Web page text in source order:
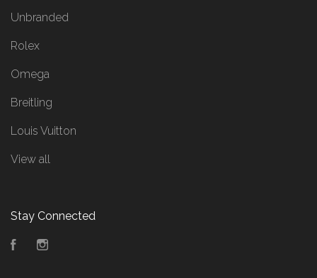
Unbranded
Rolex
Omega
Breitling
Louis Vuitton
View all
Stay Connected
Facebook